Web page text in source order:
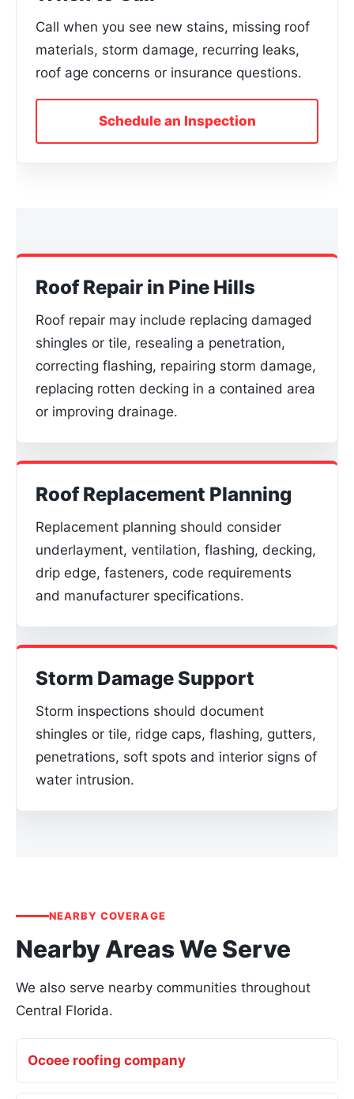
Call when you see new stains, missing roof
materials, storm damage, recurring leaks,
roof age concerns or insurance questions.
Schedule an Inspection
Roof Repair in Pine Hills
Roof repair may include replacing damaged
shingles or tile, resealing a penetration,
correcting flashing, repairing storm damage,
replacing rotten decking in a contained area
or improving drainage.
Roof Replacement Planning
Replacement planning should consider
underlayment, ventilation, flashing, decking,
drip edge, fasteners, code requirements
and manufacturer specifications.
Storm Damage Support
Storm inspections should document
shingles or tile, ridge caps, flashing, gutters,
penetrations, soft spots and interior signs of
water intrusion.
NEARBY COVERAGE
Nearby Areas We Serve
We also serve nearby communities throughout
Central Florida.
Ocoee roofing company